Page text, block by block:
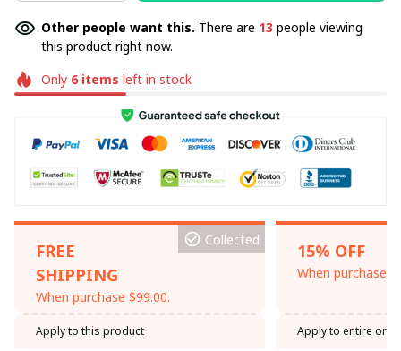
Other people want this. There are 13 people viewing
this product right now.
Only 6items left in stock
FREE
SHIPPING
When purchase $99.00.
Collected
Apply to this product
15% OFF
When purchase
Apply to entire